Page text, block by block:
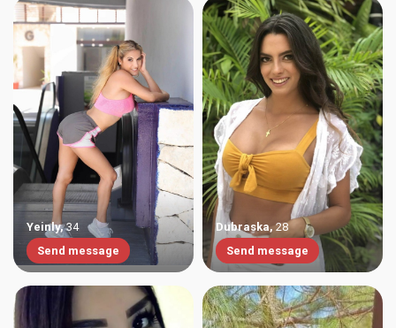
Yeinly,34
Send message
Dubraska,28
Send message